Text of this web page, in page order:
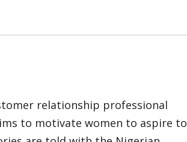
relationship professional
to motivate women to aspire to